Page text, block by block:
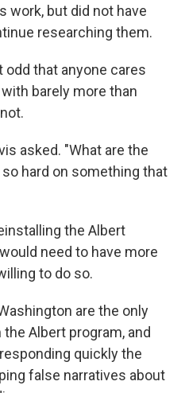
work, but did not have
researching them.
odd that anyone cares
barely more than
asked. "What are the
hard on something that
the Albert
need to have more
to do so.
are the only
Albert program, and
quickly the
false narratives about